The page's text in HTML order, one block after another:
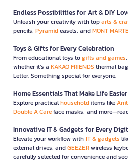
Endless Possibilities for Art & DIY
Unleash your creativity with toparts &
pencils, Pyramideasels, andMONT
Toys & Gifts for Every Celebration
From educational toys togifts and games
whether it’s a KAKAO FRIENDS thermal
Letter. Something special for everyone.
Home Essentials That Make Life Easier
Explore practicalhouseholditems like
Double A Careface masks, and
Innovative IT & Gadgets for Every
Elevate your workflow withIT & gadgets
external drives, andGEEZERwireless
carefully selected for convenience and